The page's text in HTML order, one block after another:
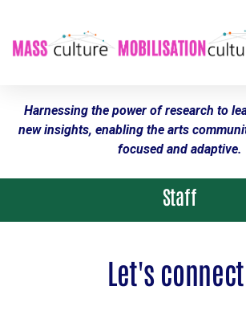
Harnessing the power of research to
new insights, enabling the arts
focused and adaptive.
Staff
Let's